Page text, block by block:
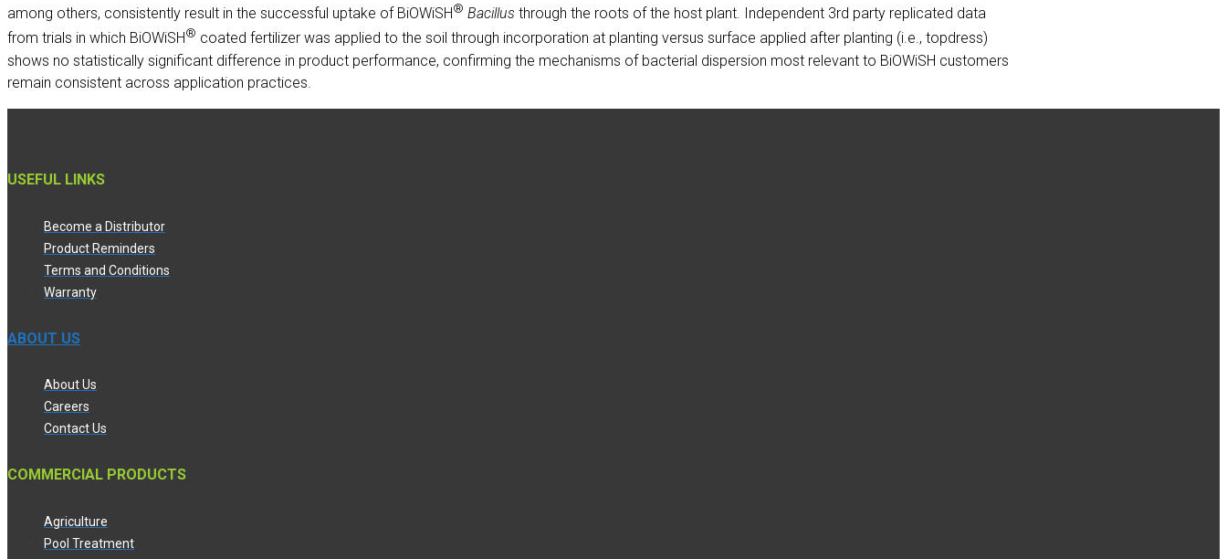
among others, consistently result in the successful uptake of BiOWiSH ® Bacillus through the roots of the host plant. Independent 3rd party replicated data
from trials in which BiOWiSH ® coated fertilizer was applied to the soil through incorporation at planting versus surface applied after planting (i.e., topdress)
shows no statistically significant difference in product performance, confirming the mechanisms of bacterial dispersion most relevant to BiOWiSH customers
remain consistent across application practices.
USEFUL LINKS
Become a Distributor
Product Reminders
Terms and Conditions
Warranty
ABOUT US
About Us
Careers
Contact Us
COMMERCIAL PRODUCTS
Agriculture
Pool Treatment